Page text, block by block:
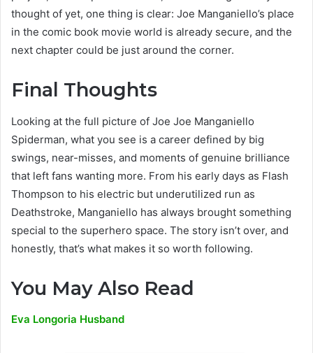
thought of yet, one thing is clear: Joe Manganiello’s place
in the comic book movie world is already secure, and the
next chapter could be just around the corner.
Final Thoughts
Looking at the full picture of Joe Joe Manganiello
Spiderman, what you see is a career defined by big
swings, near-misses, and moments of genuine brilliance
that left fans wanting more. From his early days as Flash
Thompson to his electric but underutilized run as
Deathstroke, Manganiello has always brought something
special to the superhero space. The story isn’t over, and
honestly, that’s what makes it so worth following.
You May Also Read
Eva Longoria Husband